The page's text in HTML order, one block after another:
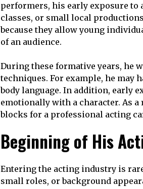
performers, his early exposure
classes, or small local
because they allow young
of an audience.
During these formative years, he
techniques. For example, he may
body language. In addition, early
emotionally with a character. As a
blocks for a professional acting
Beginning of His
Entering the acting industry is
small roles, or background